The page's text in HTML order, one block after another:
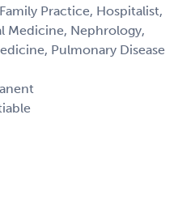
Practice, Hospitalist,
Medicine, Nephrology,
Pulmonary Disease